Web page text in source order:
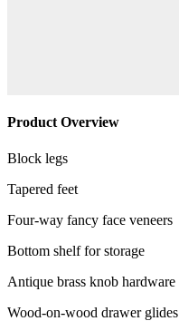
Product Overview
Block legs
Tapered feet
Four-way fancy face veneers
Bottom shelf for storage
Antique brass knob hardware
Wood-on-wood drawer glides